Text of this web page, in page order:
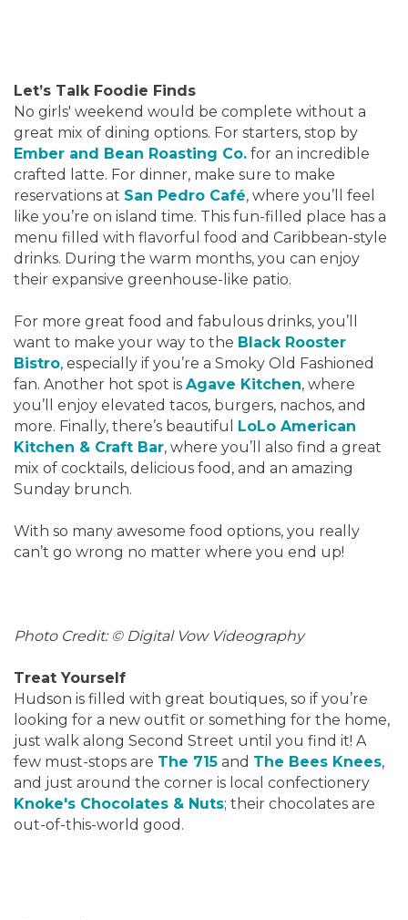
Let’s Talk Foodie Finds
No girls' weekend would be complete without a
great mix of dining options. For starters, stop by
Ember and Bean Roasting Co. for an incredible
crafted latte. For dinner, make sure to make
reservations at San Pedro Café, where you’ll feel
like you’re on island time. This fun-filled place has a
menu filled with flavorful food and Caribbean-style
drinks. During the warm months, you can enjoy
their expansive greenhouse-like patio.
For more great food and fabulous drinks, you’ll
want to make your way to the Black Rooster
Bistro, especially if you’re a Smoky Old Fashioned
fan. Another hot spot is Agave Kitchen, where
you’ll enjoy elevated tacos, burgers, nachos, and
more. Finally, there’s beautiful
LoLo American
Kitchen & Craft Bar, where you’ll also find a great
mix of cocktails, delicious food, and an amazing
Sunday brunch.
With so many awesome food options, you really
can’t go wrong no matter where you end up!
Photo Credit: © Digital Vow Videography
Treat Yourself
Hudson is filled with great boutiques, so if you’re
looking for a new outfit or something for the home,
just walk along Second Street until you find it! A
few must-stops are The 715 and The Bees Knees,
and just around the corner is local confectionery
Knoke's Chocolates & Nuts; their chocolates are
out-of-this-world good.